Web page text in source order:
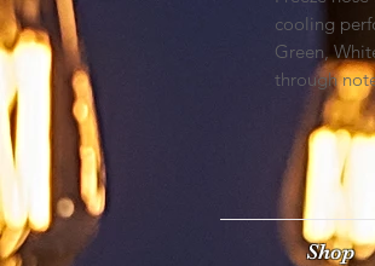
cooling
Green,
through
Shop